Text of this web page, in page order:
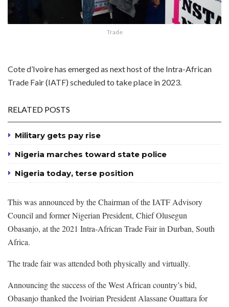
Trade
Cote d’Ivoire has emerged as next host of the Intra-African
Trade Fair (IATF) scheduled to take place in 2023.
RELATED POSTS
Military gets pay rise
Nigeria marches toward state police
Nigeria today, terse position
This was announced by the Chairman of the IATF Advisory
Council and former Nigerian President, Chief Olusegun
Obasanjo, at the 2021 Intra-African Trade Fair in Durban, South
Africa.
The trade fair was attended both physically and virtually.
Announcing the success of the West African country’s bid,
Obasanjo thanked the Ivoirian President Alassane Ouattara for